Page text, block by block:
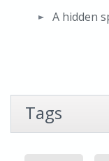
A hidden
Tags